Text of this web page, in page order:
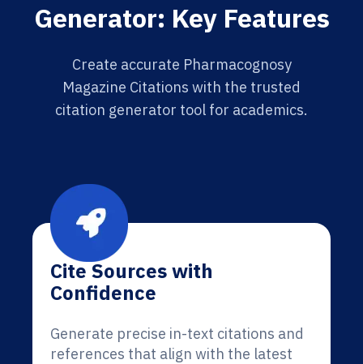
Generator: Key Features
Create accurate Pharmacognosy
Magazine Citations with the trusted
citation generator tool for academics.
Cite Sources with
Confidence
Generate precise in-text citations and
references that align with the latest